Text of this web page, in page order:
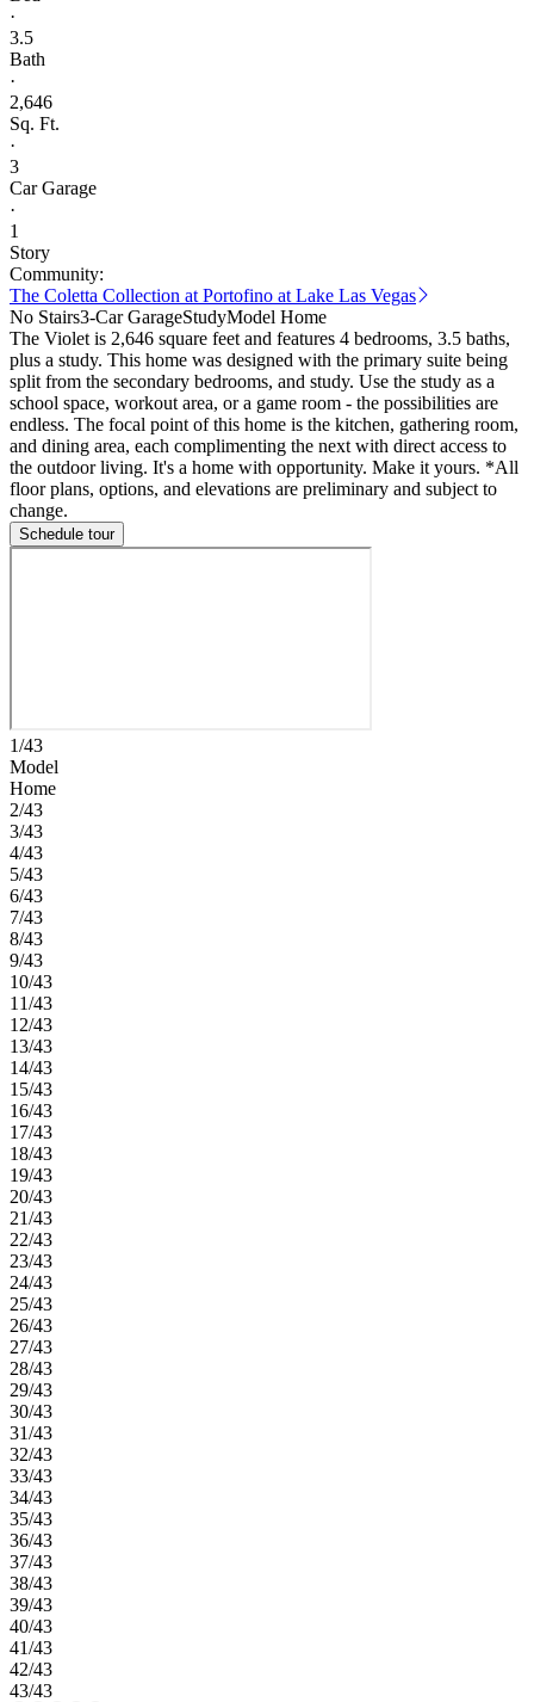
·
3.5
Bath
·
2,646
Sq. Ft.
·
3
Car Garage
·
1
Story
Community:
The Coletta Collection at Portofino at Lake Las Vegas
No Stairs3-Car GarageStudyModel Home
The Violet is 2,646 square feet and features 4 bedrooms, 3.5 baths,
plus a study. This home was designed with the primary suite being
split from the secondary bedrooms, and study. Use the study as a
school space, workout area, or a game room - the possibilities are
endless. The focal point of this home is the kitchen, gathering room,
and dining area, each complimenting the next with direct access to
the outdoor living. It's a home with opportunity. Make it yours. *All
floor plans, options, and elevations are preliminary and subject to
change.
Schedule tour
1/43
Model
Home
2/43
3/43
4/43
5/43
6/43
7/43
8/43
9/43
10/43
11/43
12/43
13/43
14/43
15/43
16/43
17/43
18/43
19/43
20/43
21/43
22/43
23/43
24/43
25/43
26/43
27/43
28/43
29/43
30/43
31/43
32/43
33/43
34/43
35/43
36/43
37/43
38/43
39/43
40/43
41/43
42/43
43/43